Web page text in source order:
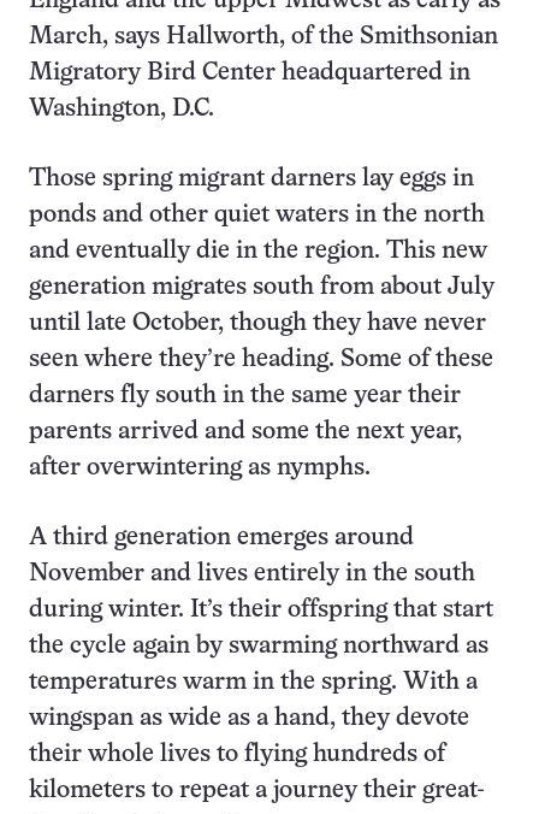
March, says Hallworth, of the Smithsonian
Migratory Bird Center headquartered in
Washington, D.C.
Those spring migrant darners lay eggs in
ponds and other quiet waters in the north
and eventually die in the region. This new
generation migrates south from about July
until late October, though they have never
seen where they’re heading. Some of these
darners fly south in the same year their
parents arrived and some the next year,
after overwintering as nymphs.
A third generation emerges around
November and lives entirely in the south
during winter. It’s their offspring that start
the cycle again by swarming northward as
temperatures warm in the spring. With a
wingspan as wide as a hand, they devote
their whole lives to flying hundreds of
kilometers to repeat a journey their great-